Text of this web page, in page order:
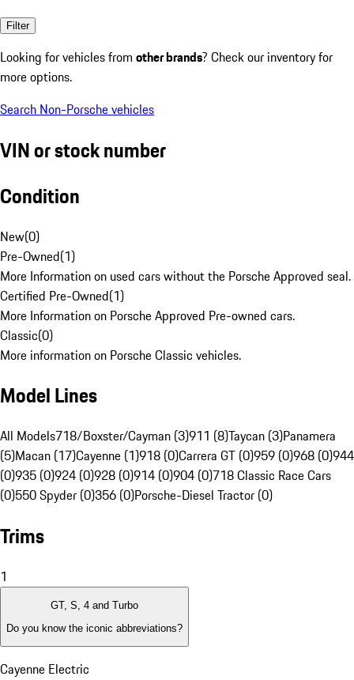
Filter
Looking for vehicles from other brands? Check our inventory for
more options.
Search Non-Porsche vehicles
VIN or stock number
Condition
New(0)
Pre-Owned(1)
More Information on used cars without the Porsche Approved seal.
Certified Pre-Owned(1)
More Information on Porsche Approved Pre-owned cars.
Classic(0)
More information on Porsche Classic vehicles.
Model Lines
All Models718/Boxster/Cayman (3)911 (8)Taycan (3)Panamera
(5)Macan (17)Cayenne (1)918 (0)Carrera GT (0)959 (0)968 (0)944
(0)935 (0)924 (0)928 (0)914 (0)904 (0)718 Classic Race Cars
(0)550 Spyder (0)356 (0)Porsche-Diesel Tractor (0)
Trims
1
GT, S, 4 and Turbo
Do you know the iconic abbreviations?
Cayenne Electric